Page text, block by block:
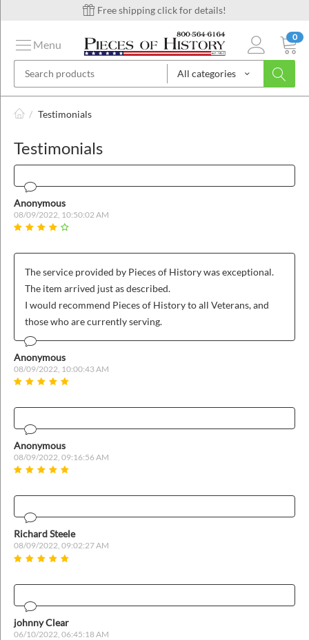
Free shipping click for details!
All categories
0
Menu
/ Testimonials
Testimonials
Anonymous
08/09/2022, 10:50:02 AM
The service provided by Pieces of History was exceptional.
The item arrived just as described.
I would recommend Pieces of History to all Veterans, and
those who are currently serving.
Anonymous
08/09/2022, 10:00:43 AM
Anonymous
08/09/2022, 09:16:56 AM
Richard Steele
08/09/2022, 09:02:27 AM
johnny Clear
06/10/2022, 06:45:18 AM